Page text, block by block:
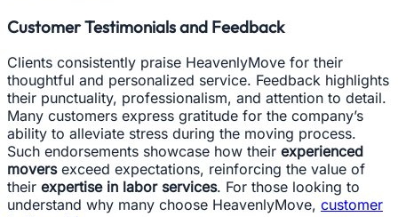
Customer Testimonials and Feedback
Clients consistently praise HeavenlyMove for their
thoughtful and personalized service. Feedback highlights
their punctuality, professionalism, and attention to detail.
Many customers express gratitude for the company’s
ability to alleviate stress during the moving process.
Such endorsements showcase how their experienced
moversexceed expectations, reinforcing the value of
their expertise in labor services. For those looking to
understand why many choose HeavenlyMove, customer